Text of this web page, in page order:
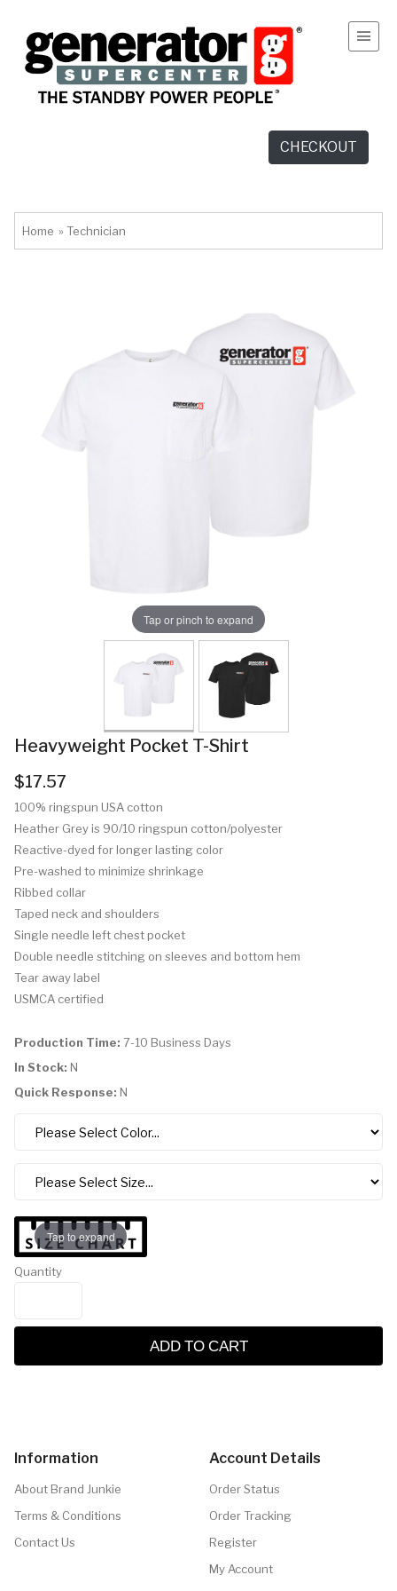
CHECKOUT
Home » Technician
Tap or pinch to expand
Heavyweight Pocket T-Shirt
$17.57
100% ringspun USA cotton
Heather Grey is 90/10 ringspun cotton/polyester
Reactive-dyed for longer lasting color
Pre-washed to minimize shrinkage
Ribbed collar
Taped neck and shoulders
Single needle left chest pocket
Double needle stitching on sleeves and bottom hem
Tear away label
USMCA certified
Production Time: 7-10 Business Days
In Stock: N
Quick Response: N
Tap to expand
Quantity
ADD TO CART
Information
About Brand Junkie
Terms & Conditions
Contact Us
Account Details
Order Status
Order Tracking
Register
My Account